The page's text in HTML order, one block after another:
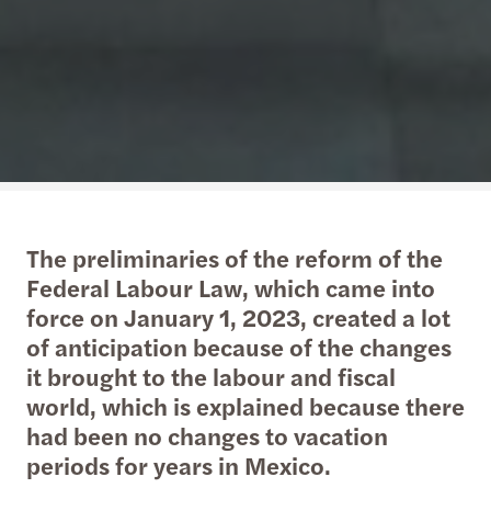
The preliminaries of the reform of the
Federal Labour Law, which came into
force on January 1, 2023, created a lot
of anticipation because of the changes
it brought to the labour and fiscal
world, which is explained because there
had been no changes to vacation
periods for years in Mexico.